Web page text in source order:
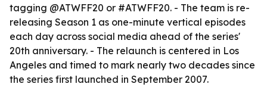
tagging @ATWFF20 or #ATWFF20. - The team is re-
releasing Season 1 as one-minute vertical episodes
each day across social media ahead of the series'
20th anniversary. - The relaunch is centered in Los
Angeles and timed to mark nearly two decades since
the series first launched in September 2007.